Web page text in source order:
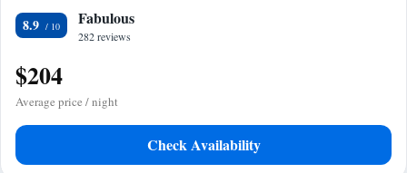
8.9 Fabulous
282 reviews
$204
Average price / night
Check Availability